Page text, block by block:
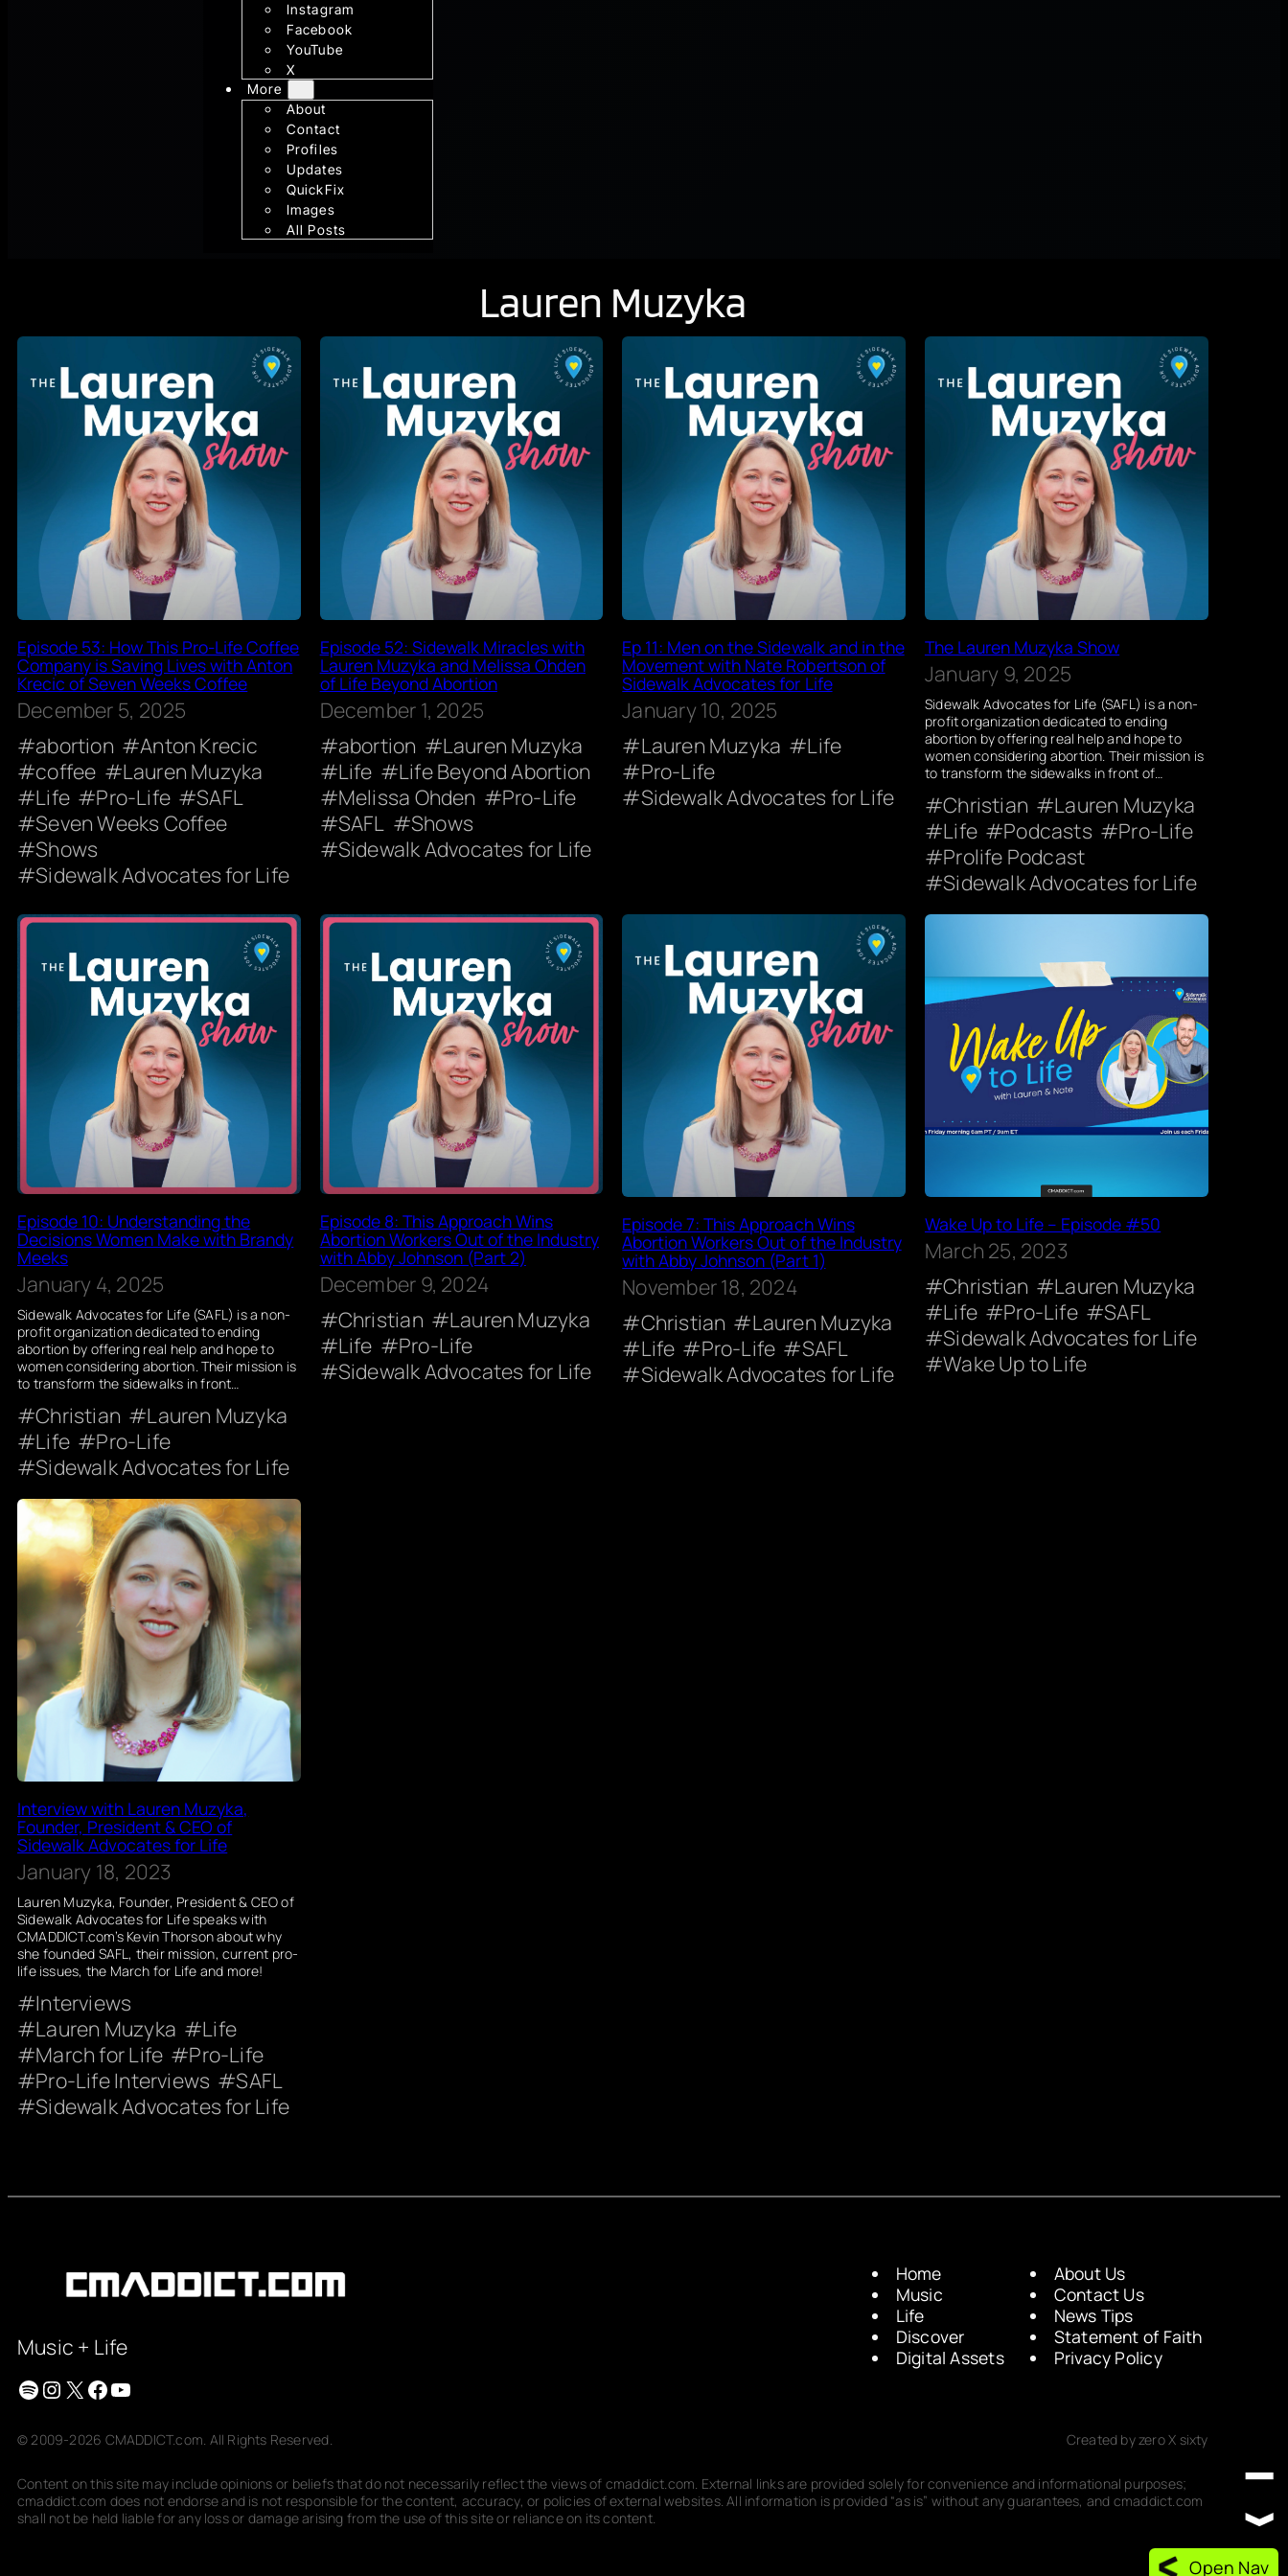
Instagram
Facebook
YouTube
X
More
About
Contact
Profiles
Updates
QuickFix
Images
All Posts
Lauren Muzyka
Episode 53: How This Pro-Life Coffee
Company is Saving Lives with Anton
Krecic of Seven Weeks Coffee
December 5, 2025
abortion
Anton Krecic
coffee
Lauren Muzyka
Life
Pro-Life
SAFL
Seven Weeks Coffee
Shows
Sidewalk Advocates for Life
Episode 52: Sidewalk Miracles with
Lauren Muzyka and Melissa Ohden
of Life Beyond Abortion
December 1, 2025
abortion
Lauren Muzyka
Life
Life Beyond Abortion
Melissa Ohden
Pro-Life
SAFL
Shows
Sidewalk Advocates for Life
Ep 11: Men on the Sidewalk and in the
Movement with Nate Robertson of
Sidewalk Advocates for Life
January 10, 2025
Lauren Muzyka
Life
Pro-Life
Sidewalk Advocates for Life
The Lauren Muzyka Show
January 9, 2025
Sidewalk Advocates for Life (SAFL) is a non-
profit organization dedicated to ending
abortion by offering real help and hope to
women considering abortion. Their mission is
to transform the sidewalks in front of…
Christian
Lauren Muzyka
Life
Podcasts
Pro-Life
Prolife Podcast
Sidewalk Advocates for Life
Episode 10: Understanding the
Decisions Women Make with Brandy
Meeks
January 4, 2025
Sidewalk Advocates for Life (SAFL) is a non-
profit organization dedicated to ending
abortion by offering real help and hope to
women considering abortion. Their mission is
to transform the sidewalks in front…
Christian
Lauren Muzyka
Life
Pro-Life
Sidewalk Advocates for Life
Episode 8: This Approach Wins
Abortion Workers Out of the Industry
with Abby Johnson (Part 2)
December 9, 2024
Christian
Lauren Muzyka
Life
Pro-Life
Sidewalk Advocates for Life
Episode 7: This Approach Wins
Abortion Workers Out of the Industry
with Abby Johnson (Part 1)
November 18, 2024
Christian
Lauren Muzyka
Life
Pro-Life
SAFL
Sidewalk Advocates for Life
Wake Up to Life – Episode #50
March 25, 2023
Christian
Lauren Muzyka
Life
Pro-Life
SAFL
Sidewalk Advocates for Life
Wake Up to Life
Interview with Lauren Muzyka,
Founder, President & CEO of
Sidewalk Advocates for Life
January 18, 2023
Lauren Muzyka, Founder, President & CEO of
Sidewalk Advocates for Life speaks with
CMADDICT.com’s Kevin Thorson about why
she founded SAFL, their mission, current pro-
life issues, the March for Life and more!
Interviews
Lauren Muzyka
Life
March for Life
Pro-Life
Pro-Life Interviews
SAFL
Sidewalk Advocates for Life
Music + Life
Spotify
Instagram
X Facebook
YouTube
Home
Music
Life
Discover
Digital Assets
About Us
Contact Us
News Tips
Statement of Faith
Privacy Policy
© 2009-2026 CMADDICT.com. All Rights Reserved. Created by zero X sixty
Content on this site may include opinions or beliefs that do not necessarily reflect the views of cmaddict.com. External links are provided solely for convenience and informational purposes;
cmaddict.com does not endorse and is not responsible for the content, accuracy, or policies of external websites. All information is provided “as is” without any guarantees, and cmaddict.com
shall not be held liable for any loss or damage arising from the use of this site or reliance on its content.
Open Nav